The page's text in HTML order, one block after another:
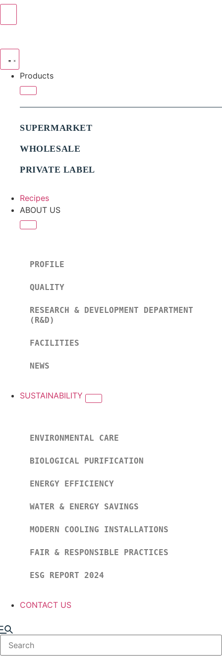
Products
SUPERMARKET
WHOLESALE
PRIVATE LABEL
Recipes
ABOUT US
PROFILE
QUALITY
RESEARCH & DEVELOPMENT DEPARTMENT
(R&D)
FACILITIES
NEWS
SUSTAINABILITY
ENVIRONMENTAL CARE
BIOLOGICAL PURIFICATION
ENERGY EFFICIENCY
WATER & ENERGY SAVINGS
MODERN COOLING INSTALLATIONS
FAIR & RESPONSIBLE PRACTICES
ESG REPORT 2024
CONTACT US